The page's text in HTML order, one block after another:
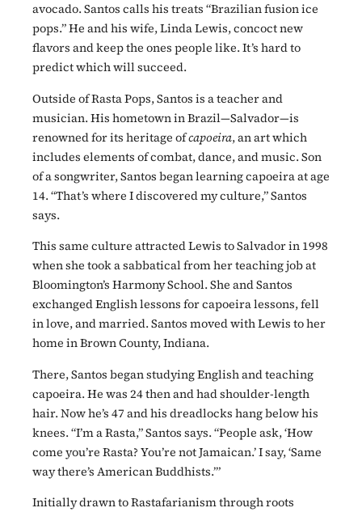
avocado. Santos calls his treats “Brazilian fusion ice
pops.” He and his wife, Linda Lewis, concoct new
flavors and keep the ones people like. It’s hard to
predict which will succeed.
Outside of Rasta Pops, Santos is a teacher and
musician. His hometown in Brazil—Salvador—is
renowned for its heritage ofcapoeira, an art which
includes elements of combat, dance, and music. Son
of a songwriter, Santos began learning capoeira at age
14. “That’s where I discovered my culture,” Santos
says.
This same culture attracted Lewis to Salvador in 1998
when she took a sabbatical from her teaching job at
Bloomington’s Harmony School. She and Santos
exchanged English lessons for capoeira lessons, fell
in love, and married. Santos moved with Lewis to her
home in Brown County, Indiana.
There, Santos began studying English and teaching
capoeira. He was 24 then and had shoulder-length
hair. Now he’s 47 and his dreadlocks hang below his
knees. “I’m a Rasta,” Santos says. “People ask, ‘How
come you’re Rasta? You’re not Jamaican.’ I say, ‘Same
way there’s American Buddhists.’”
Initially drawn to Rastafarianism through roots